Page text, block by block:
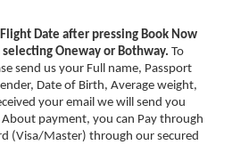
Date after pressing Book Now
Oneway or Bothway. To
send us your Full name, Passport
Date of Birth, Average weight,
your email we will send you
payment, you can Pay through
(Visa/Master) through our secured